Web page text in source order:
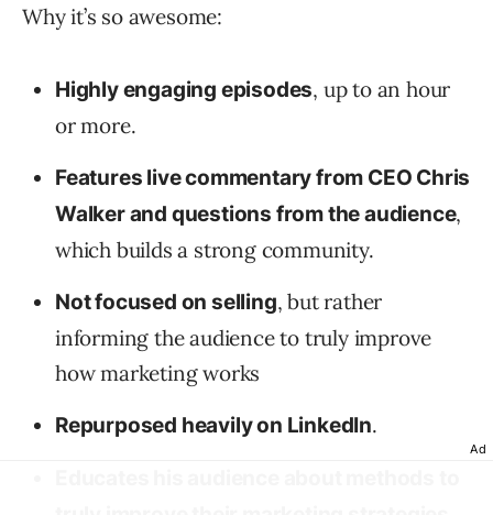
Why it’s so awesome:
Highly engaging episodes, up to an hour
or more.
Features live commentary from CEO Chris
Walker and questions from the audience,
which builds a strong community.
Not focused on selling, but rather
informing the audience to truly improve
how marketing works
Repurposed heavily on LinkedIn.
Ad